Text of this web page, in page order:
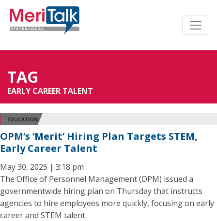
TAG
EARLY CAREER TALENT
EDUCATION
OPM’s ‘Merit’ Hiring Plan Targets STEM,
Early Career Talent
May 30, 2025 | 3:18 pm
The Office of Personnel Management (OPM) issued a
governmentwide hiring plan on Thursday that instructs
agencies to hire employees more quickly, focusing on early
career and STEM talent.